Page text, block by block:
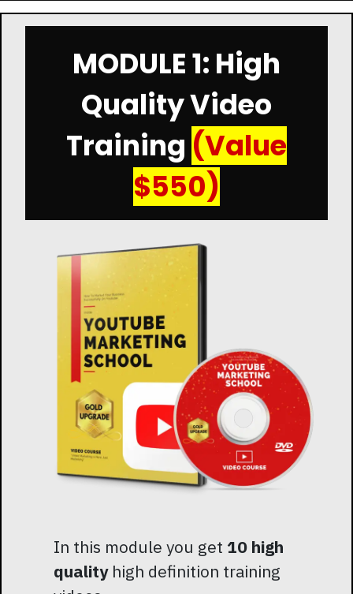
MODULE 1: High
Quality Video
Training (Value
$550)
In this module you get 10 high
qualityhigh definition training